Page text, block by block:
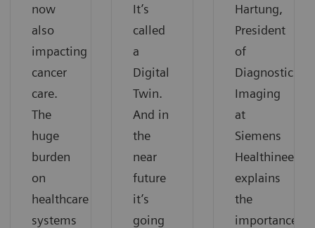
now
also
impacting
cancer
care.
The
huge
burden
on
healthcare
systems
It’s
called
a
Digital
Twin.
And in
the
near
future
it’s
going
Hartung,
President
of
Diagnostic
Imaging
at
Siemens
Healthineers,
explains
the
importance